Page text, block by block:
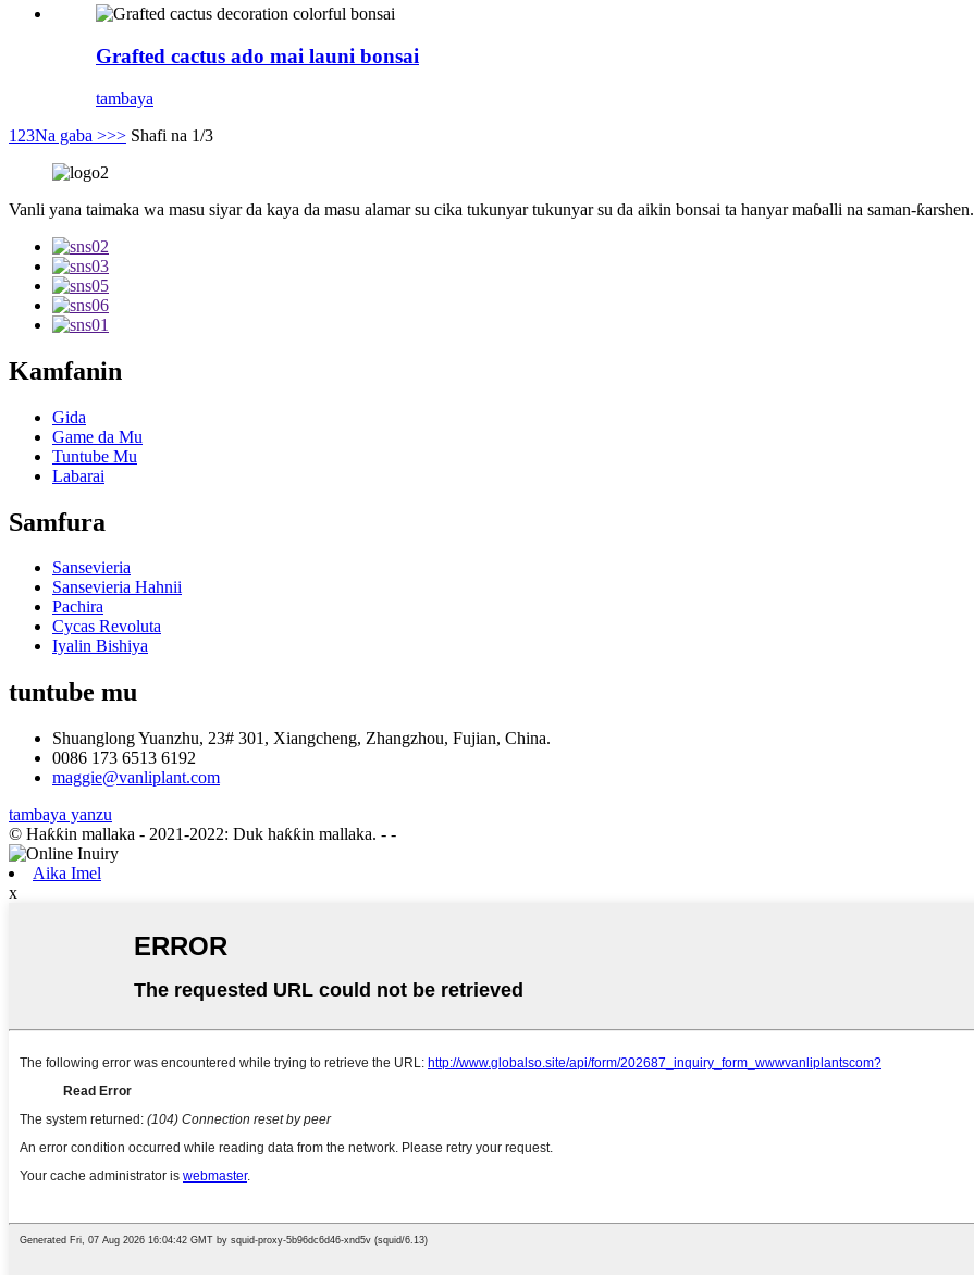
Grafted cactus ado mai launi bonsai
tambaya
1 23Na gaba >>> Shafi na 1/3
Vanli yana taimaka wa masu siyar da kaya da masu alamar su cika tukunyar tukunyar su da aikin bonsai ta hanyar maɓalli na saman-ƙarshen.
Kamfanin
Gida
Game da Mu
Tuntube Mu
Labarai
Samfura
Sansevieria
Sansevieria Hahnii
Pachira
Cycas Revoluta
Iyalin Bishiya
tuntube mu
Shuanglong Yuanzhu, 23# 301, Xiangcheng, Zhangzhou, Fujian, China.
0086 173 6513 6192
maggie@vanliplant.com
tambaya yanzu
© Haƙƙin mallaka - 2021-2022: Duk haƙƙin mallaka. - -
Aika Imel
x